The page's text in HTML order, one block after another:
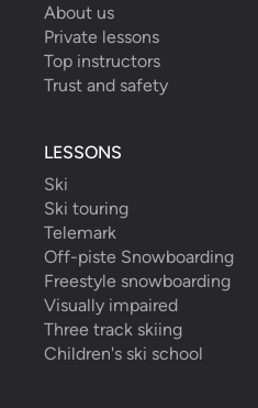
About us
Private lessons
Top instructors
Trust and safety
LESSONS
Ski
Ski touring
Telemark
Off-piste Snowboarding
Freestyle snowboarding
Visually impaired
Three track skiing
Children's ski school